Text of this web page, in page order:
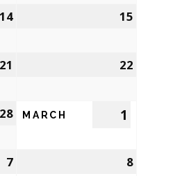
14 15
21 22
28 MARCH 1
7 8